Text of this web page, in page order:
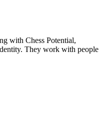
with Chess Potential,
They work with people